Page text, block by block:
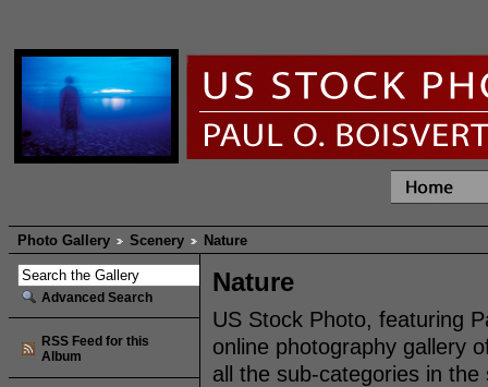
Photo Gallery Scenery Nature
Advanced Search
RSS Feed for this
Album
Nature
US Stock Photo, featuring
online photography gallery
all the sub-categories in